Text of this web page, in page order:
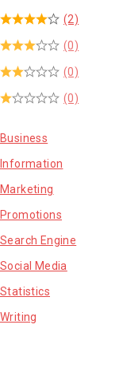
(2)
(0)
(0)
(0)
Business
Information
Marketing
Promotions
Search Engine
Social Media
Statistics
Writing